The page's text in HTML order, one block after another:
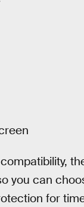
you can
for